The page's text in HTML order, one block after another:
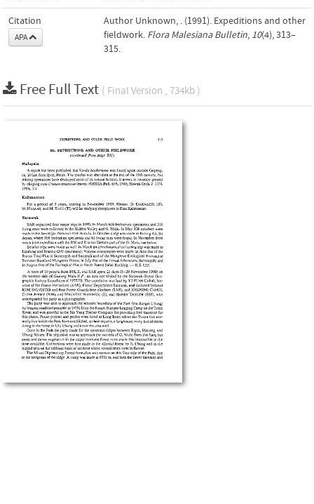
Citation
APA
Author Unknown, . (1991). Expeditions and other
fieldwork. Flora Malesiana Bulletin, 10(4), 313–
315.
Free Full Text ( Final Version , 734kb )